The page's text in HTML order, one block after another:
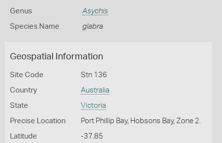
Genus Asychis
Species Name glabra
Geospatial Information
Site Code Stn 136
Country Australia
State Victoria
Precise Location Port Phillip Bay, Hobsons Bay, Zone 2.
Latitude -37.85